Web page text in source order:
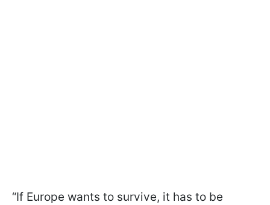
“If Europe wants to survive, it has to be